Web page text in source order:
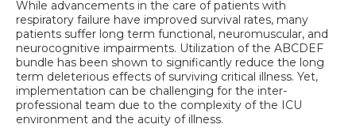
While advancements in the care of patients with
respiratory failure have improved survival rates, many
patients suffer long term functional, neuromuscular, and
neurocognitive impairments. Utilization of the ABCDEF
bundle has been shown to significantly reduce the long
term deleterious effects of surviving critical illness. Yet,
implementation can be challenging for the inter-
professional team due to the complexity of the ICU
environment and the acuity of illness.